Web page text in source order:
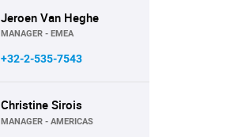
Jeroen Van Heghe
MANAGER - EMEA
+32-2-535-7543
Christine Sirois
MANAGER - AMERICAS